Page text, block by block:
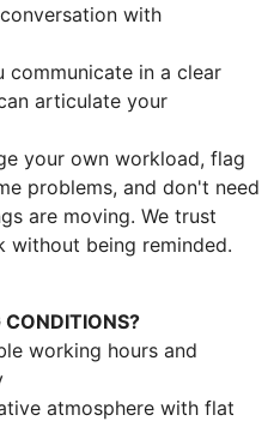
with
in a clear
articulate your
your own workload, flag
problems, and don't need
are moving. We trust
without being reminded.
working hours and
atmosphere with flat